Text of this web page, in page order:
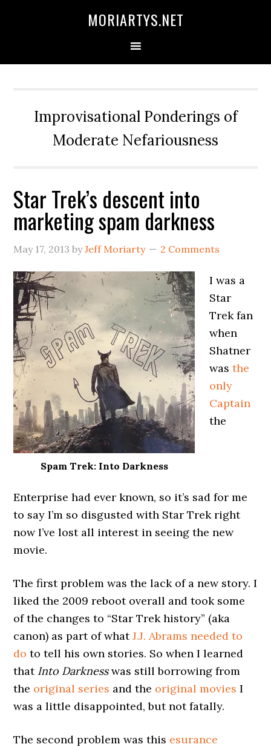
MORIARTYS.NET
Improvisational Ponderings of
Moderate Nefariousness
Star Trek’s descent into
marketing spam darkness
May 17, 2013 byJeff Moriarty 2 Comments
Spam Trek: Into Darkness
I was a
Star
Trek fan
when
Shatner
wasthe
only
Captain
the
Enterprise had ever known, so it’s sad for me
to say I’m so disgusted with Star Trek right
now I’ve lost all interest in seeing the new
movie.
The first problem was the lack of a new story. I
liked the 2009 reboot overall and took some
of the changes to “Star Trek history” (aka
canon) as part of whatJ.J. Abrams needed to
do to tell his own stories. So when I learned
that Into Darknesswas still borrowing from
the original series and the original movies I
was a little disappointed, but not fatally.
The second problem was this esurance